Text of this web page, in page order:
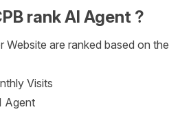
rank AI Agent ?
Website are ranked based on the
Visits
Agent